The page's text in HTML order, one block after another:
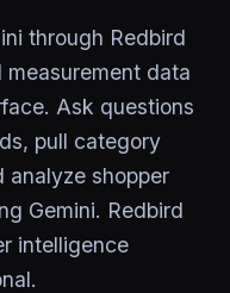
through Redbird
data
Ask questions
pull category
analyze shopper
Gemini. Redbird
intelligence